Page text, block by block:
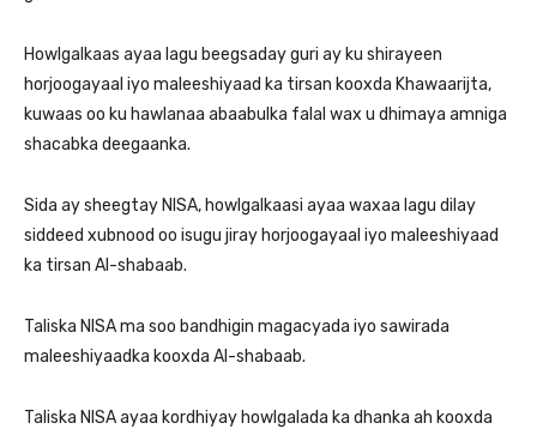
Howlgalkaas ayaa lagu beegsaday guri ay ku shirayeen
horjoogayaal iyo maleeshiyaad ka tirsan kooxda Khawaarijta,
kuwaas oo ku hawlanaa abaabulka falal wax u dhimaya amniga
shacabka deegaanka.
Sida ay sheegtay NISA, howlgalkaasi ayaa waxaa lagu dilay
siddeed xubnood oo isugu jiray horjoogayaal iyo maleeshiyaad
ka tirsan Al-shabaab.
Taliska NISA ma soo bandhigin magacyada iyo sawirada
maleeshiyaadka kooxda Al-shabaab.
Taliska NISA ayaa kordhiyay howlgalada ka dhanka ah kooxda